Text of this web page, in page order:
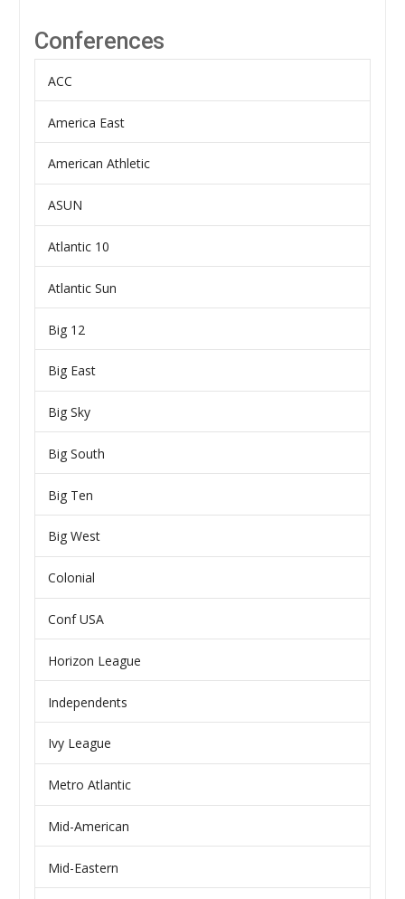
Conferences
ACC
America East
American Athletic
ASUN
Atlantic 10
Atlantic Sun
Big 12
Big East
Big Sky
Big South
Big Ten
Big West
Colonial
Conf USA
Horizon League
Independents
Ivy League
Metro Atlantic
Mid-American
Mid-Eastern